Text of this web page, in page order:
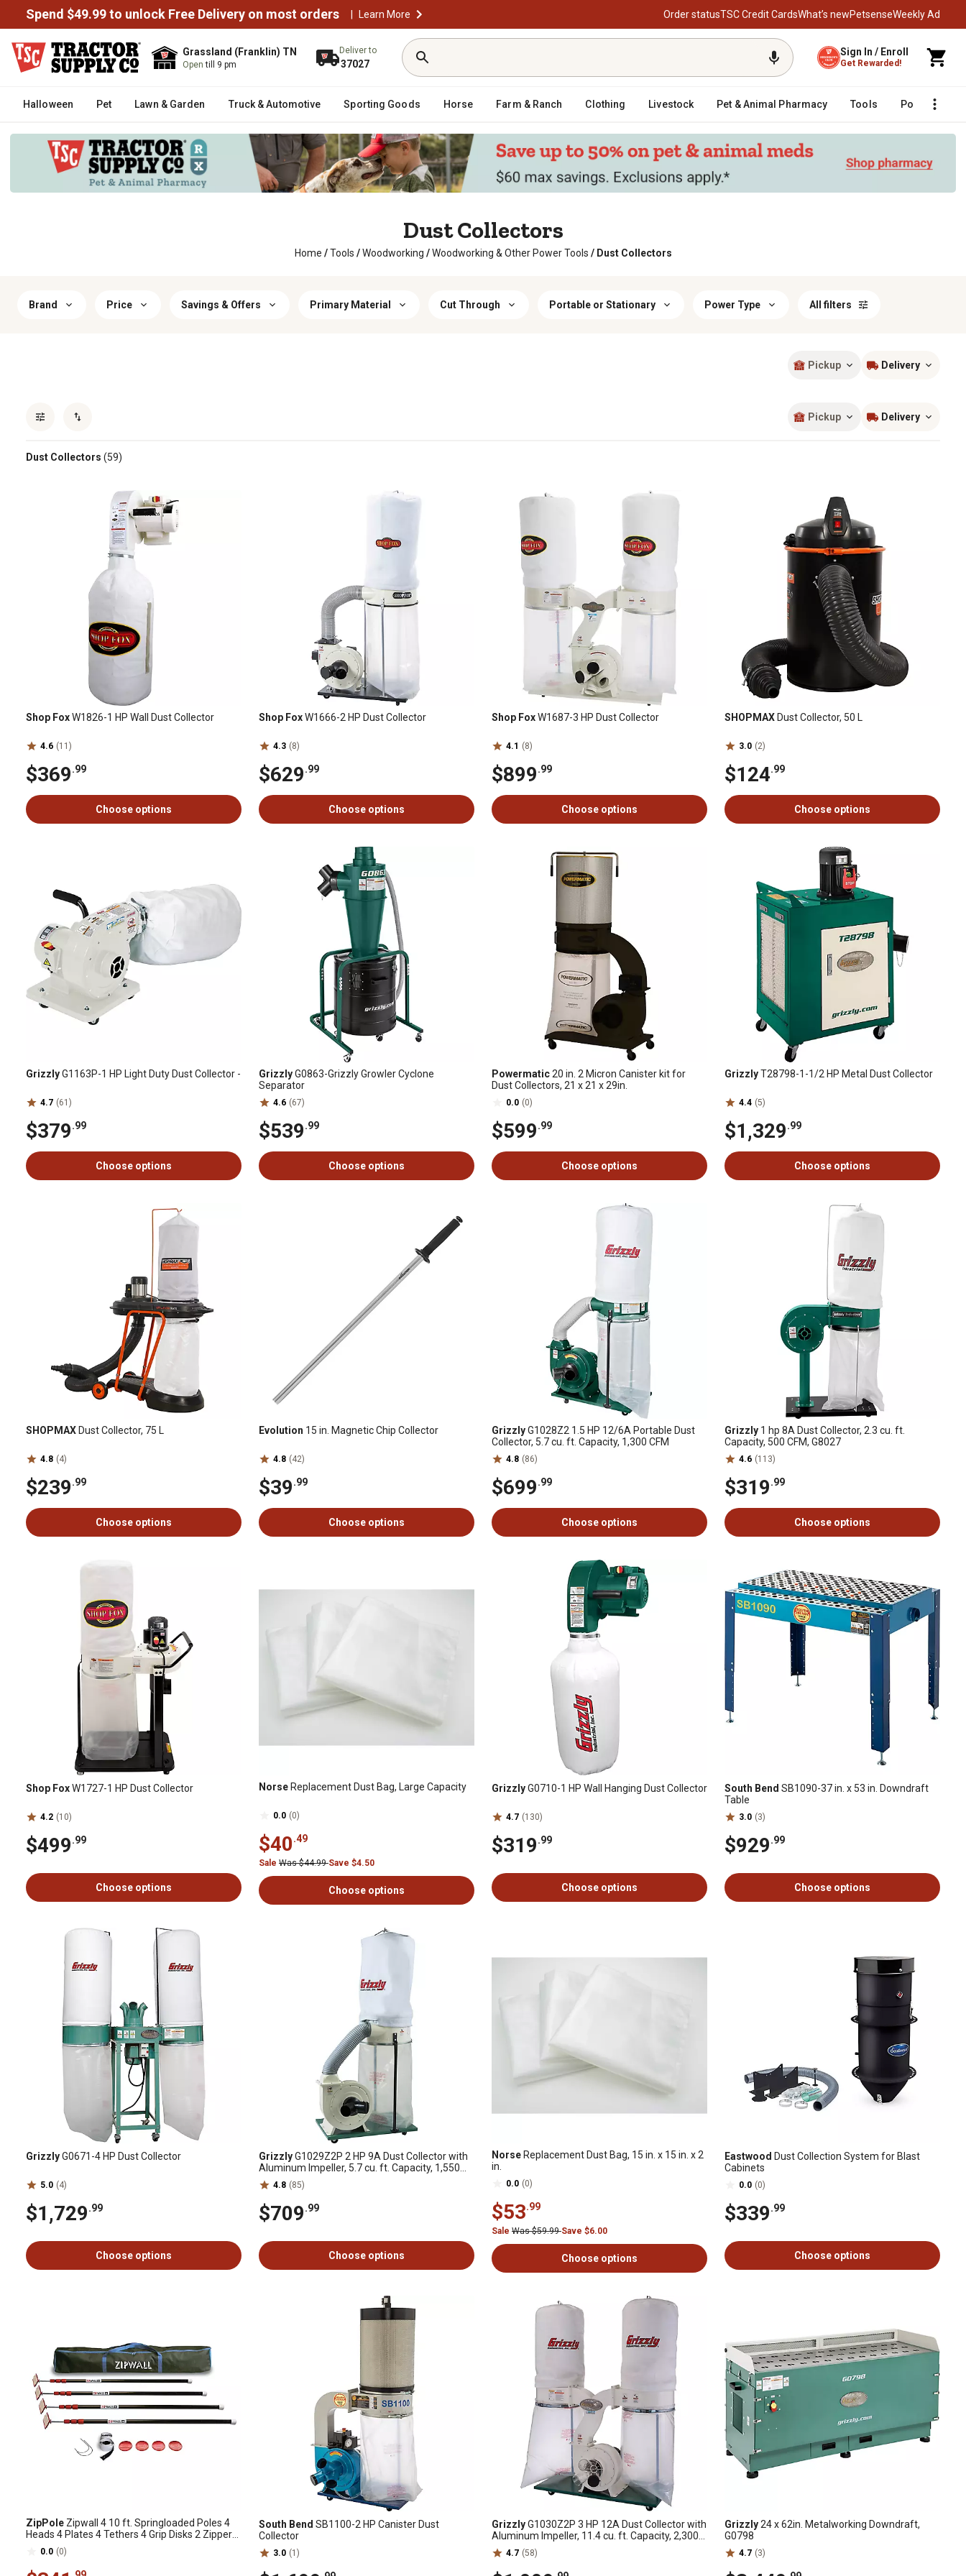
Spend $49.99 to unlock Free Delivery on most orders | Learn More Order statusTSC Credit CardsWhat’s newPetsenseWeekly Ad
Grassland (Franklin) TN
Opentill 9 pm
Deliver to
37027
Sign In / Enroll
Get Rewarded!
Halloween Pet Lawn & Garden Truck & Automotive Sporting Goods Horse Farm & Ranch Clothing Livestock Pet & Animal Pharmacy Tools Poultry
Dust Collectors
Home / Tools / Woodworking / Woodworking & Other Power Tools / Dust Collectors
Brand Price Savings & Offers Primary Material Cut Through Portable or Stationary Power Type All filters
Pickup Delivery
Pickup Delivery
Dust Collectors (59)
Shop FoxW1826-1 HP Wall Dust Collector
4.6 (11)
$369.99
Choose options
Shop FoxW1666-2 HP Dust Collector
4.3 (8)
$629.99
Choose options
Shop FoxW1687-3 HP Dust Collector
4.1 (8)
$899.99
Choose options
SHOPMAX Dust Collector, 50 L
3.0 (2)
$124.99
Choose options
GrizzlyG1163P-1 HP Light Duty Dust Collector -
4.7 (61)
$379.99
Choose options
GrizzlyG0863-Grizzly Growler Cyclone
Separator
4.6 (67)
$539.99
Choose options
Powermatic20 in. 2 Micron Canister kit for
Dust Collectors, 21 x 21 x 29in.
0.0 (0)
$599.99
Choose options
GrizzlyT28798-1-1/2 HP Metal Dust Collector
4.4 (5)
$1,329.99
Choose options
SHOPMAX Dust Collector, 75 L
4.8 (4)
$239.99
Choose options
Evolution 15 in. Magnetic Chip Collector
4.8 (42)
$39.99
Choose options
GrizzlyG1028Z2 1.5 HP 12/6A Portable Dust
Collector, 5.7 cu. ft. Capacity, 1,300 CFM
4.8 (86)
$699.99
Choose options
Grizzly 1 hp 8A Dust Collector, 2.3 cu. ft.
Capacity, 500 CFM, G8027
4.6 (113)
$319.99
Choose options
Shop FoxW1727-1 HP Dust Collector
4.2 (10)
$499.99
Choose options
Norse Replacement Dust Bag, Large Capacity
0.0 (0)
$40.49
Sale Was $44.99Save $4.50
Choose options
GrizzlyG0710-1 HP Wall Hanging Dust Collector
4.7 (130)
$319.99
Choose options
South Bend SB1090-37 in. x 53 in. Downdraft
Table
3.0 (3)
$929.99
Choose options
GrizzlyG0671-4 HP Dust Collector
5.0 (4)
$1,729.99
Choose options
GrizzlyG1029Z2P 2 HP 9A Dust Collector with
Aluminum Impeller, 5.7 cu. ft. Capacity, 1,550
CFM4.8 (85)
$709.99
Choose options
Norse Replacement Dust Bag, 15 in. x 15 in. x 2
in.
0.0 (0)
$53.99
Sale Was $59.99Save $6.00
Choose options
Eastwood Dust Collection System for Blast
Cabinets
0.0 (0)
$339.99
Choose options
ZipPole Zipwall 4 10 ft. Springloaded Poles 4
Heads 4 Plates 4 Tethers 4 Grip Disks 2 Zippers,
182643
0.0 (0)
South Bend SB1100-2 HP Canister Dust
Collector
3.0 (1)
GrizzlyG1030Z2P 3 HP 12A Dust Collector with
Aluminum Impeller, 11.4 cu. ft. Capacity, 2,300
CFM4.7 (58)
Grizzly24 x 62in. Metalworking Downdraft,
G0798
4.7 (3)